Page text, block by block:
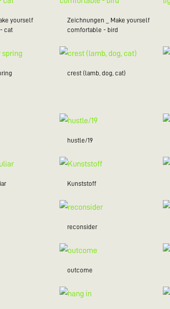
yourself
cat
Zeichnungen _ Make yourself
comfortable - bird
crest (lamb, dog, cat)
hustle/19
Kunststoff
reconsider
outcome